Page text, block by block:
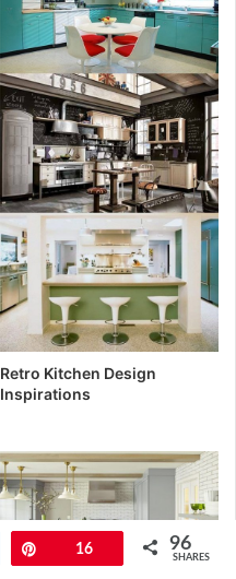
Retro Kitchen Design
Inspirations
16 96
SHARES